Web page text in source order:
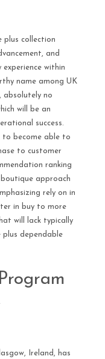
plus collection
and
within
name among UK
absolutely no
will be an
success.
to become able to
to customer
ranking
approach
rely on in
in buy to more
will lack typically
dependable
Ireland, has